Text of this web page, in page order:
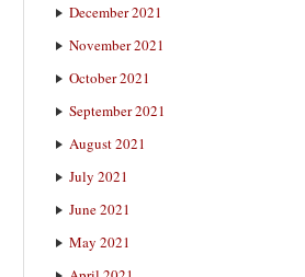
December 2021
November 2021
October 2021
September 2021
August 2021
July 2021
June 2021
May 2021